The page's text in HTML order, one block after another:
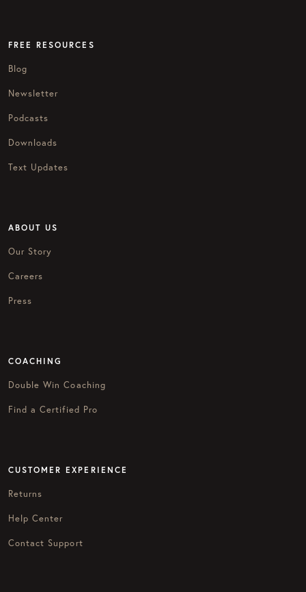
FREE RESOURCES
Blog
Newsletter
Podcasts
Downloads
Text Updates
ABOUT US
Our Story
Careers
Press
COACHING
Double Win Coaching
Find a Certified Pro
CUSTOMER EXPERIENCE
Returns
Help Center
Contact Support